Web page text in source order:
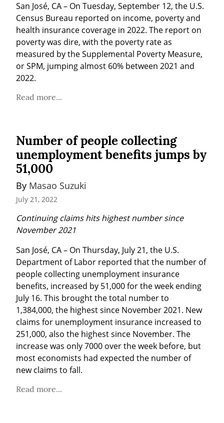
San José, CA – On Tuesday, September 12, the U.S.
Census Bureau reported on income, poverty and
health insurance coverage in 2022. The report on
poverty was dire, with the poverty rate as
measured by the Supplemental Poverty Measure,
or SPM, jumping almost 60% between 2021 and
2022.
Read more...
Number of people collecting
unemployment benefits jumps by
51,000
By Masao Suzuki
July 21, 2022
Continuing claims hits highest number since
November 2021
San José, CA – On Thursday, July 21, the U.S.
Department of Labor reported that the number of
people collecting unemployment insurance
benefits, increased by 51,000 for the week ending
July 16. This brought the total number to
1,384,000, the highest since November 2021. New
claims for unemployment insurance increased to
251,000, also the highest since November. The
increase was only 7000 over the week before, but
most economists had expected the number of
new claims to fall.
Read more...